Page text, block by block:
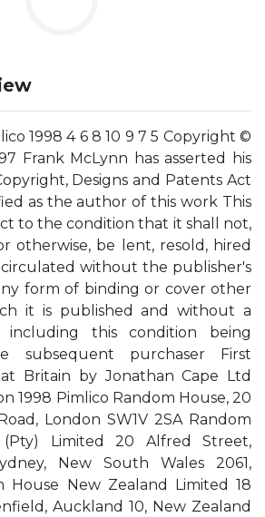
1998 4 6 8 10 9 7 5 Copyright ©
Frank McLynn has asserted his
Designs and Patents Act
as the author of this work This
to the condition that it shall not,
otherwise, be lent, resold, hired
without the publisher's
form of binding or cover other
it is published and without a
including this condition being
subsequent purchaser First
Britain by Jonathan Cape Ltd
1998 Pimlico Random House, 20
London SW1V 2SA Random
(Pty) Limited 20 Alfred Street,
New South Wales 2061,
House New Zealand Limited 18
Auckland 10, New Zealand